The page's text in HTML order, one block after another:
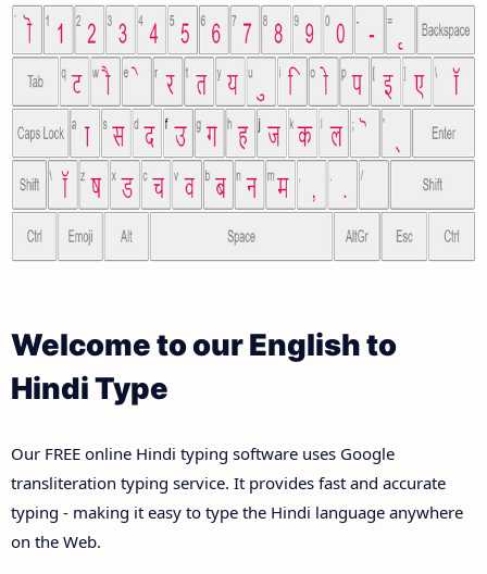
Welcome to our English to
Hindi Type
Our FREE online Hindi typing software uses Google
transliteration typing service. It provides fast and accurate
typing - making it easy to type the Hindi language anywhere
on the Web.